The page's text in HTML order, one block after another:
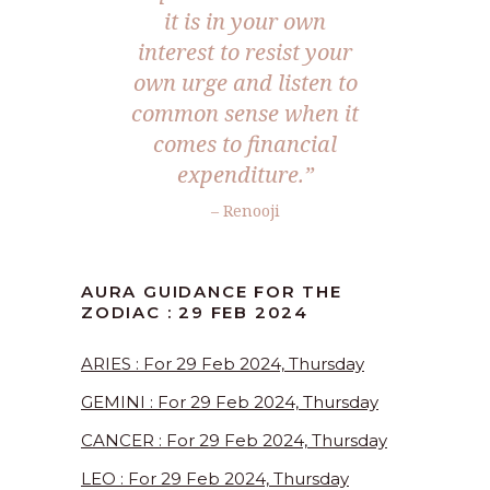
it is in your own
interest to resist your
own urge and listen to
common sense when it
comes to financial
expenditure.”
– Renooji
AURA GUIDANCE FOR THE
ZODIAC : 29 FEB 2024
ARIES : For 29 Feb 2024, Thursday
GEMINI : For 29 Feb 2024, Thursday
CANCER : For 29 Feb 2024, Thursday
LEO : For 29 Feb 2024, Thursday